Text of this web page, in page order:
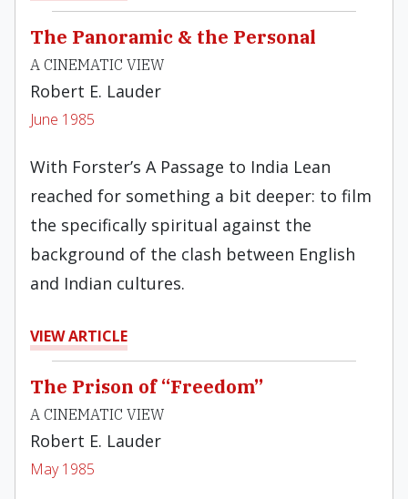
The Panoramic & the Personal
A CINEMATIC VIEW
Robert E. Lauder
June 1985
With Forster’s A Passage to India Lean
reached for something a bit deeper: to film
the specifically spiritual against the
background of the clash between English
and Indian cultures.
VIEW ARTICLE
The Prison of “Freedom”
A CINEMATIC VIEW
Robert E. Lauder
May 1985